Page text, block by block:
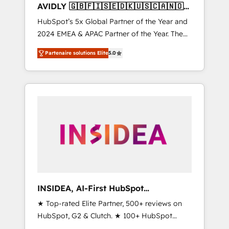
AVIDLY 🇬🇧🇫🇮🇸🇪🇩🇰🇺🇸🇨🇦🇳🇴
🇩🇪🇦🇺🇳🇿
HubSpot’s 5x Global Partner of the Year and
2024 EMEA & APAC Partner of the Year. The
world’s most experienced and fully
accredited HubSpot Solutions Partner. 🚀
With 2,750+ HubSpot projects delivered and
370+ specialists across EMEA, APAC and NAM,
automation, we turn complexity into clarity,
human at global scale. 🏆 HubSpot’s CEO
Partenaire solutions Elite5.0
INSIDEA, AI-First HubSpot
Onboarding & RevOps
★ Top-rated Elite Partner, 500+ reviews on
HubSpot, G2 & Clutch. ★ 100+ HubSpot